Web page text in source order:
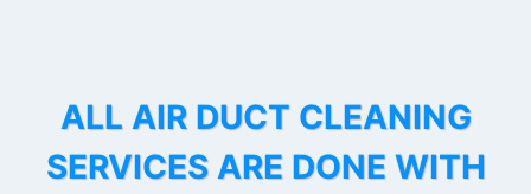
ALL AIR DUCT CLEANING
SERVICES ARE DONE WITH